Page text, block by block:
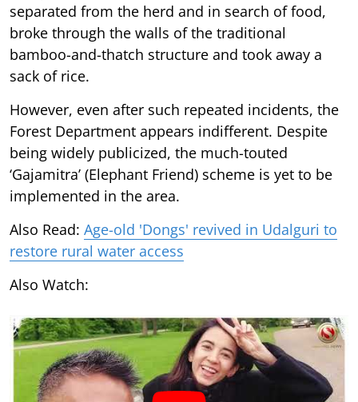
separated from the herd and in search of food,
broke through the walls of the traditional
bamboo-and-thatch structure and took away a
sack of rice.
However, even after such repeated incidents, the
Forest Department appears indifferent. Despite
being widely publicized, the much-touted
‘Gajamitra’ (Elephant Friend) scheme is yet to be
implemented in the area.
Also Read: Age-old 'Dongs' revived in Udalguri to
restore rural water access
Also Watch: